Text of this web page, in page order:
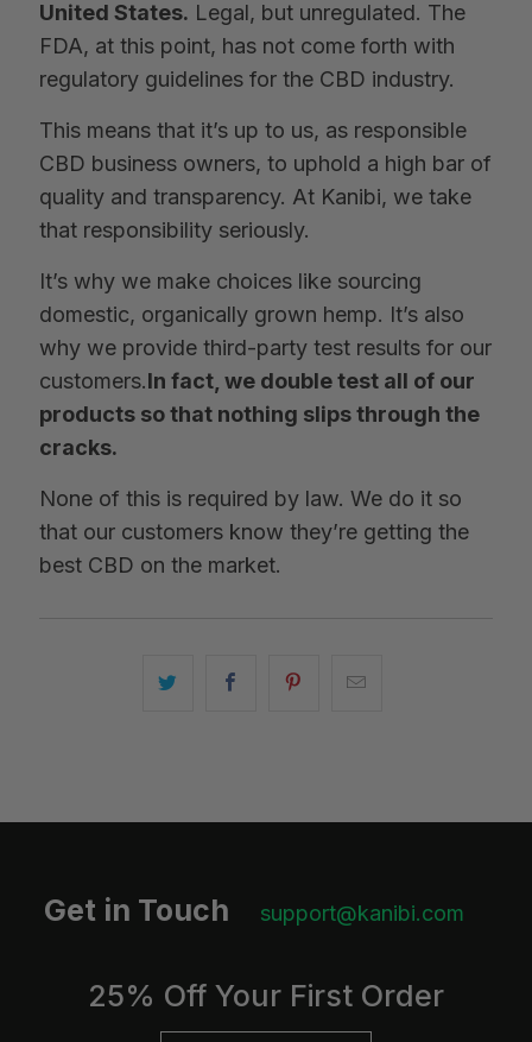
United States. Legal, but unregulated. The
FDA, at this point, has not come forth with
regulatory guidelines for the CBD industry.
This means that it’s up to us, as responsible
CBD business owners, to uphold a high bar of
quality and transparency. At Kanibi, we take
that responsibility seriously.
It’s why we make choices like sourcing
domestic, organically grown hemp. It’s also
why we provide third-party test results for our
customers.In fact, we double test all of our
products so that nothing slips through the
cracks.
None of this is required by law. We do it so
that our customers know they’re getting the
best CBD on the market.
Get in Touch support@kanibi.com
25% Off Your First Order